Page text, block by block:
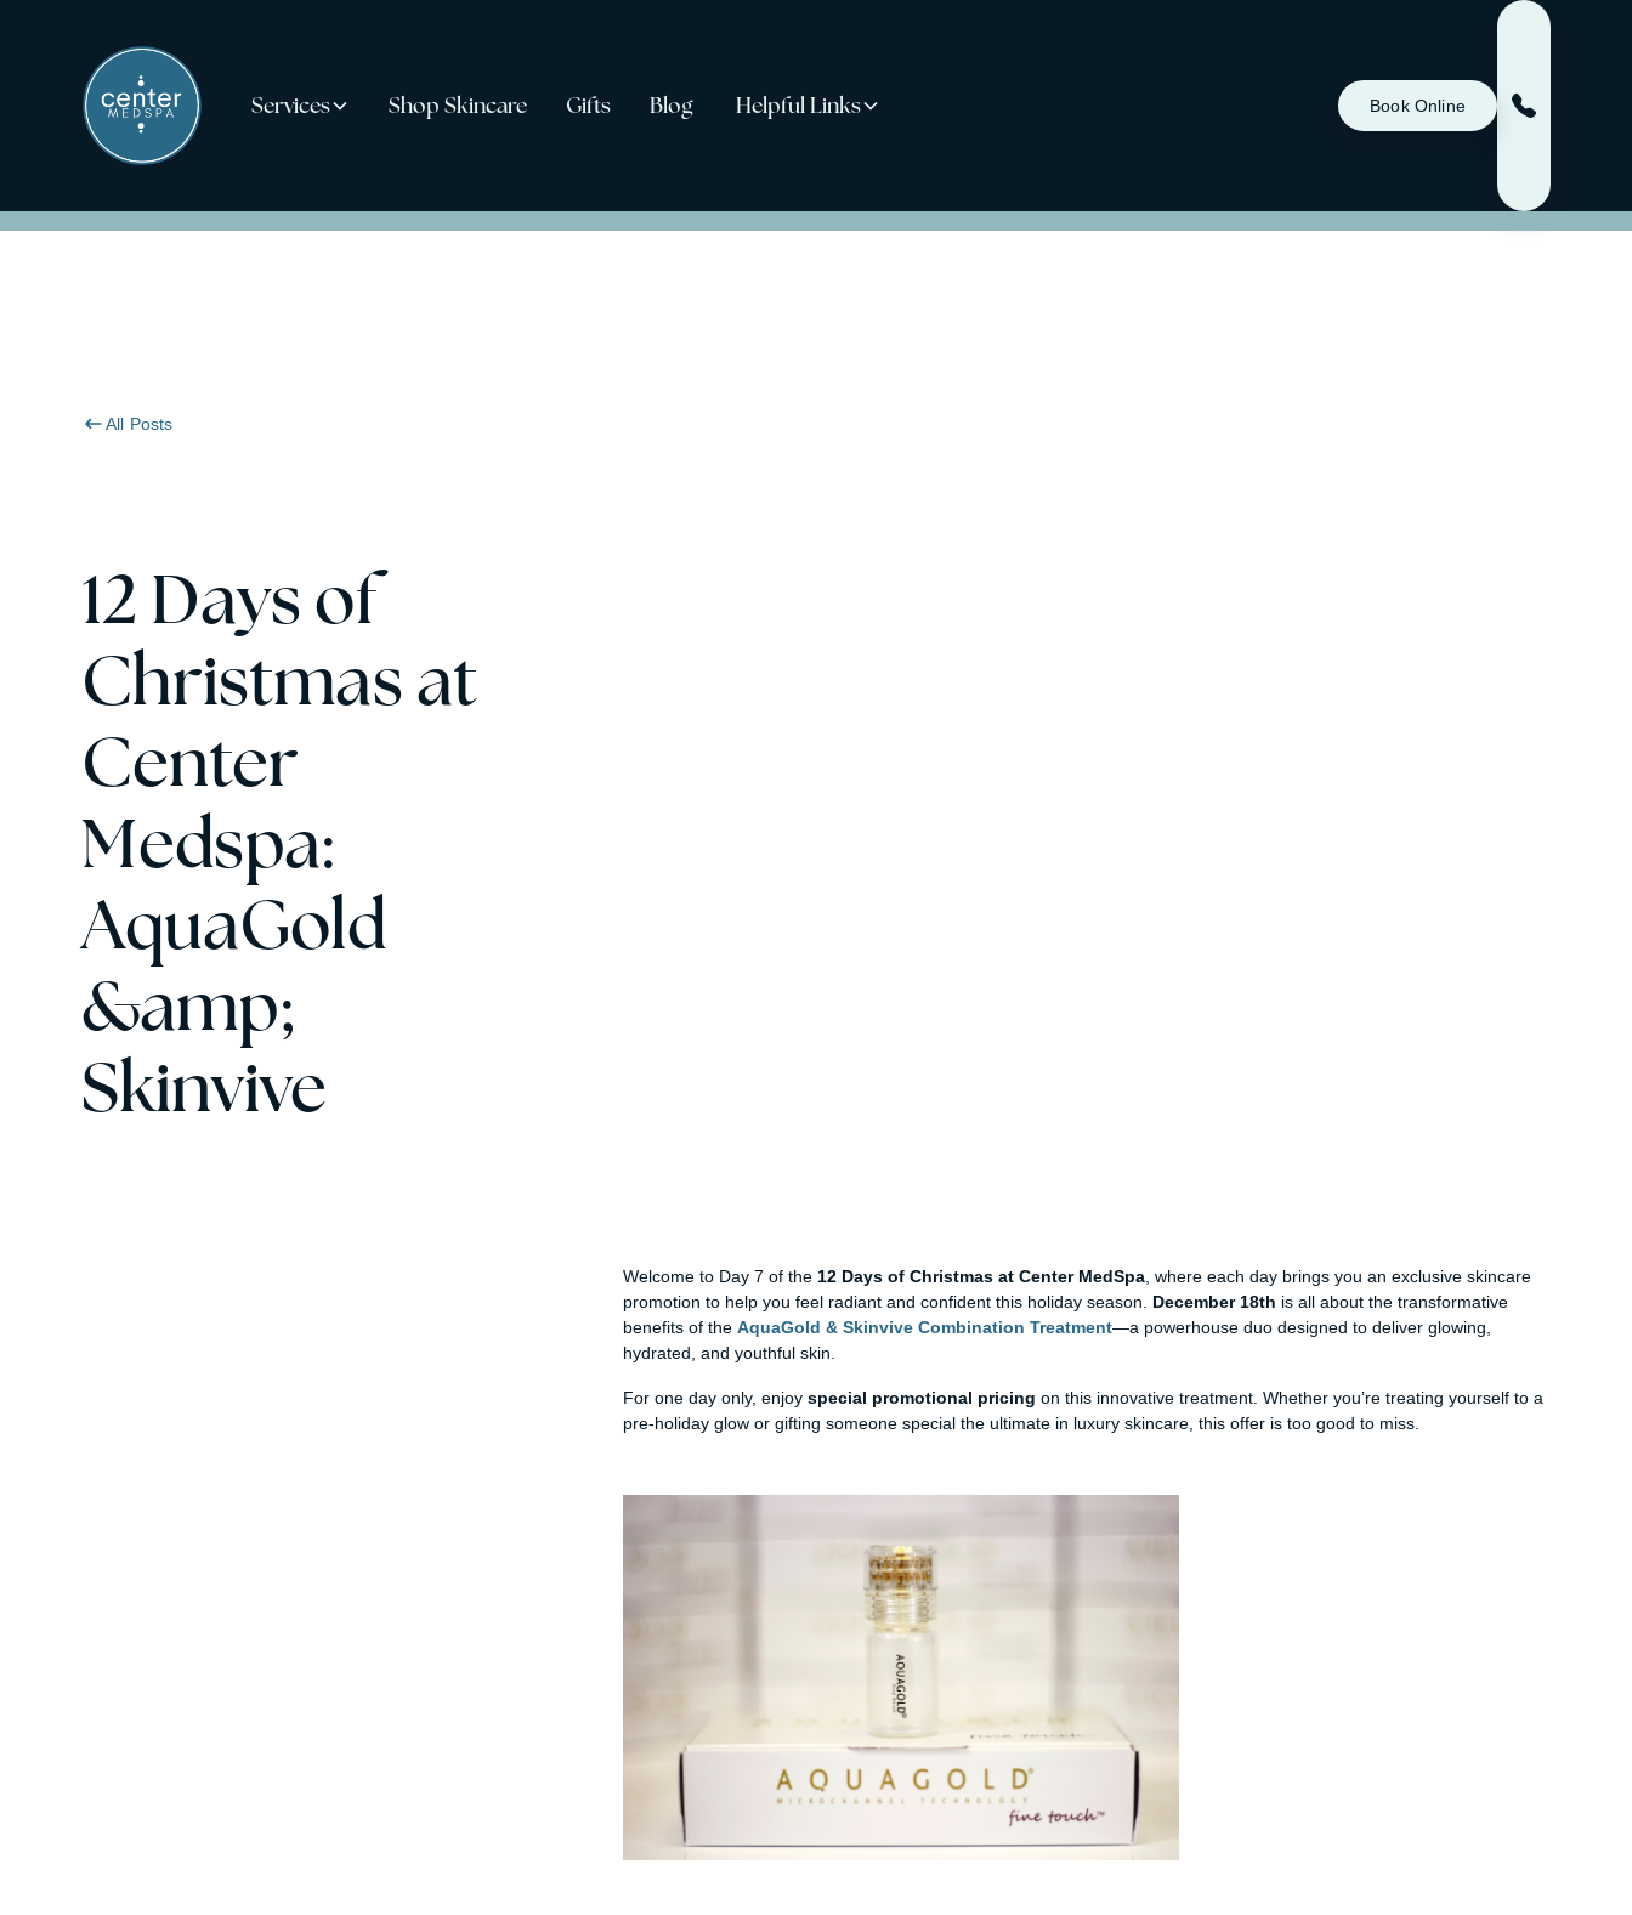
Services Shop Skincare Gifts Blog Helpful Links Book Online
All Posts
12 Days of
Christmas at
Center
Medspa:
AquaGold
&amp;
Skinvive
Welcome to Day 7 of the 12 Days of Christmas at Center MedSpa , where each day brings you an exclusive skincare
promotion to help you feel radiant and confident this holiday season. December 18th is all about the transformative
benefits of theAquaGold & Skinvive Combination Treatment—a powerhouse duo designed to deliver glowing,
hydrated, and youthful skin.
For one day only, enjoyspecial promotional pricing on this innovative treatment. Whether you’re treating yourself to a
pre-holiday glow or gifting someone special the ultimate in luxury skincare, this offer is too good to miss.